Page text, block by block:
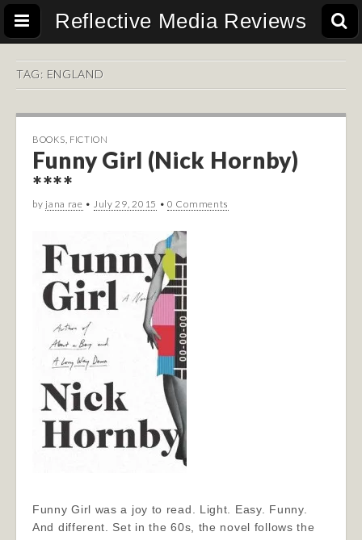
Reflective Media Reviews
TAG: ENGLAND
BOOKS FICTION
Funny Girl (Nick Hornby)
****
by jana rae • July 29, 2015 •0 Comments
Funny Girl was a joy to read. Light. Easy. Funny.
And different. Set in the 60s, the novel follows the